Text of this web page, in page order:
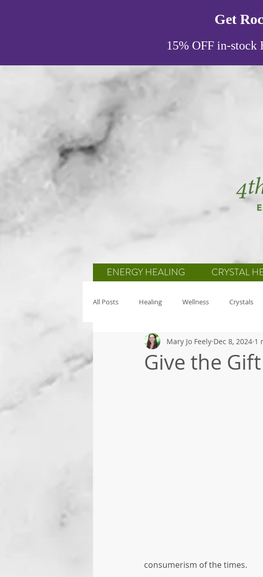
ENERGY HEALING CRYSTAL
All Posts Healing Wellness Crystals
Energy Healing Reiki Body-Mind-
Give the
Mary Jo Feely Dec 8, 2024 1
consumerism of the times.